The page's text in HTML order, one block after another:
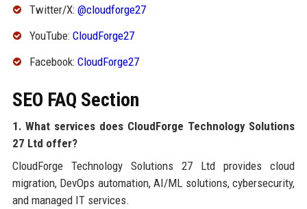
Twitter/X: @cloudforge27
YouTube: CloudForge27
Facebook: CloudForge27
SEO FAQ Section
1. What services does CloudForge Technology Solutions
27 Ltd offer?
CloudForge Technology Solutions 27 Ltd provides cloud
migration, DevOps automation, AI/ML solutions, cybersecurity,
and managed IT services.